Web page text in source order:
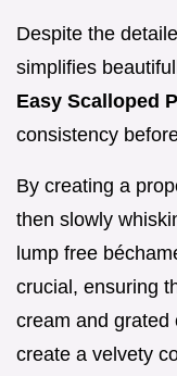
Despite the
simplifies
Easy Scalloped
consistency
By creating a
then slowly
lump free
crucial, ensuring
cream and grated
create a velvety